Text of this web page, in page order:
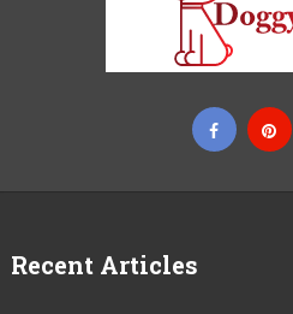
Recent Articles